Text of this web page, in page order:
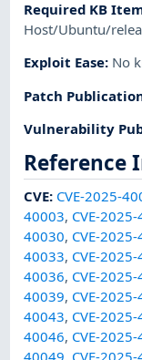
Required KB
Host/Ubuntu/
Exploit Ease: No
Patch
Vulnerability
Reference
CVE: CVE-2025-
40003, CVE-
40030, CVE-
40033, CVE-
40036, CVE-
40039, CVE-
40043, CVE-
40046, CVE-
40049, CVE-